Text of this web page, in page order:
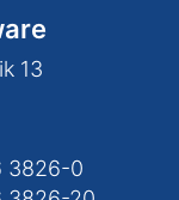
13
3826-0